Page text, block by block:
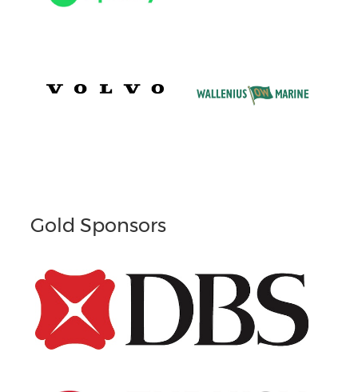
Gold Sponsors